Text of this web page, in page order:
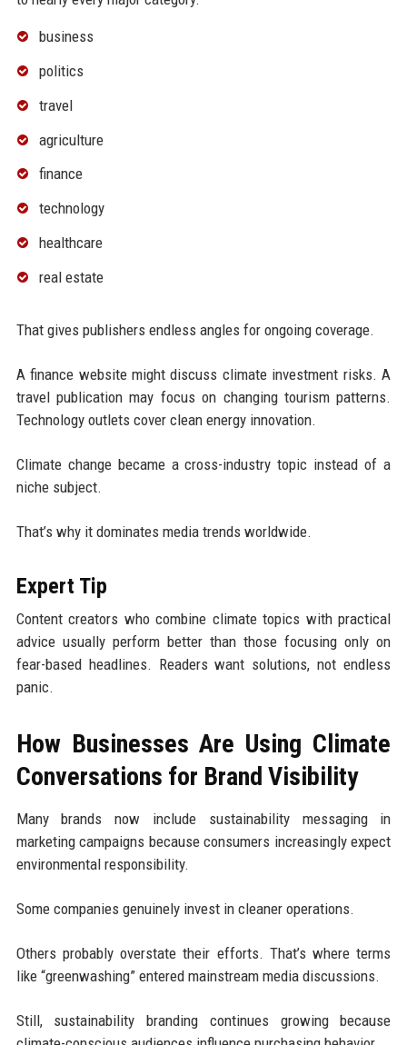
business
politics
travel
agriculture
finance
technology
healthcare
real estate
That gives publishers endless angles for ongoing coverage.
A finance website might discuss climate investment risks. A
travel publication may focus on changing tourism patterns.
Technology outlets cover clean energy innovation.
Climate change became a cross-industry topic instead of a
niche subject.
That’s why it dominates media trends worldwide.
Expert Tip
Content creators who combine climate topics with practical
advice usually perform better than those focusing only on
fear-based headlines. Readers want solutions, not endless
panic.
How Businesses Are Using Climate
Conversations for Brand Visibility
Many brands now include sustainability messaging in
marketing campaigns because consumers increasingly expect
environmental responsibility.
Some companies genuinely invest in cleaner operations.
Others probably overstate their efforts. That’s where terms
like “greenwashing” entered mainstream media discussions.
Still, sustainability branding continues growing because